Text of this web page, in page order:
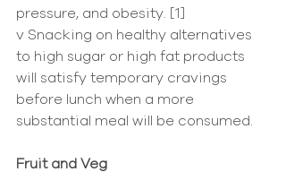
pressure, and obesity. [1]
v Snacking on healthy alternatives
to high sugar or high fat products
will satisfy temporary cravings
before lunch when a more
substantial meal will be consumed.
Fruit and Veg